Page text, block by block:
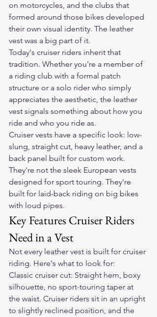
on motorcycles, and the clubs that
formed around those bikes developed
their own visual identity. The leather
vest was a big part of it.
Today's cruiser riders inherit that
tradition. Whether you're a member of
a riding club with a formal patch
structure or a solo rider who simply
appreciates the aesthetic, the leather
vest signals something about how you
ride and who you ride as.
Cruiser vests have a specific look: low-
slung, straight cut, heavy leather, and a
back panel built for custom work.
They're not the sleek European vests
designed for sport touring. They're
built for laid-back riding on big bikes
with loud pipes.
Key Features Cruiser Riders
Need in a Vest
Not every leather vest is built for cruiser
riding. Here's what to look for:
Classic cruiser cut: Straight hem, boxy
silhouette, no sport-touring taper at
the waist. Cruiser riders sit in an upright
to slightly reclined position, and the